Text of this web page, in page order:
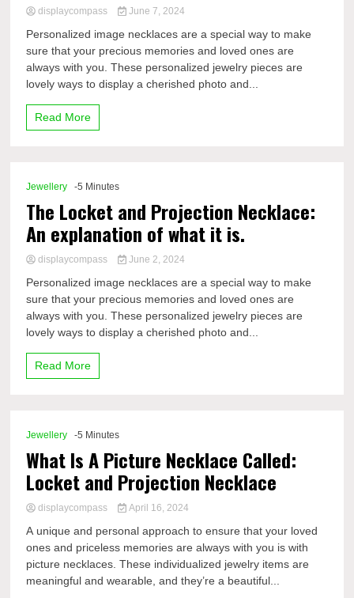
displaycompass June 7, 2024
Personalized image necklaces are a special way to make
sure that your precious memories and loved ones are
always with you. These personalized jewelry pieces are
lovely ways to display a cherished photo and...
Read More
Jewellery -5 Minutes
The Locket and Projection Necklace:
An explanation of what it is.
displaycompass June 2, 2024
Personalized image necklaces are a special way to make
sure that your precious memories and loved ones are
always with you. These personalized jewelry pieces are
lovely ways to display a cherished photo and...
Read More
Jewellery -5 Minutes
What Is A Picture Necklace Called:
Locket and Projection Necklace
displaycompass April 16, 2024
A unique and personal approach to ensure that your loved
ones and priceless memories are always with you is with
picture necklaces. These individualized jewelry items are
meaningful and wearable, and they’re a beautiful...